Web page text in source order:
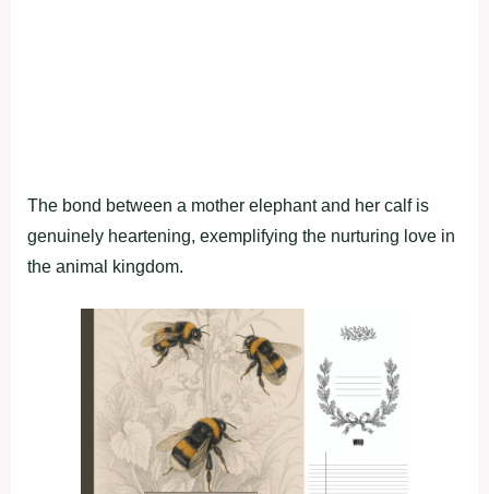
The bond between a mother elephant and her calf is
genuinely heartening, exemplifying the nurturing love in
the animal kingdom.